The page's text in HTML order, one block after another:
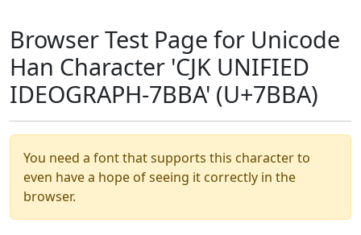
Browser Test Page for Unicode
Han Character 'CJK UNIFIED
IDEOGRAPH-7BBA' (U+7BBA)
You need a font that supports this character to
even have a hope of seeing it correctly in the
browser.